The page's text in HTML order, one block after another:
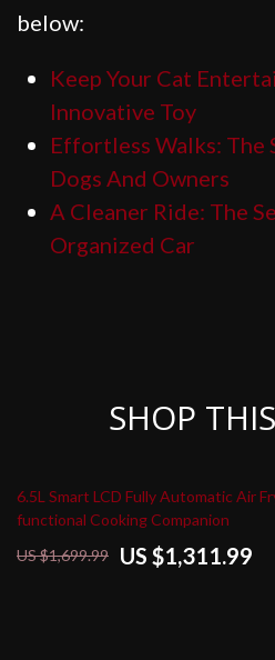
below:
Keep Your Cat
Innovative Toy
Effortless Walks: The
Dogs And Owners
A Cleaner Ride: The
Organized Car
SHOP
6.5L Smart LCD Fully Automatic Air
functional Cooking Companion
US $1,699.99
US $1,311.99